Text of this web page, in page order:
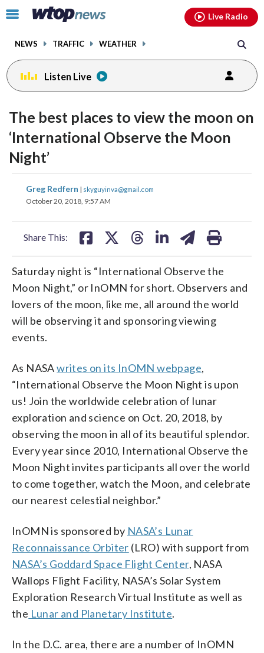
Click
toggle
menu.
NEWS TRAFFIC WEATHER
Live Radio
Listen Live
The best places to view the moon on
‘International Observe the Moon
Night’
Greg Redfern | skyguyinva@gmail.com
October 20, 2018, 9:57 AM
Share This:
share
on
share
on
share
Saturday night is “International Observe the
Moon Night,” or InOMN for short. Observers and
lovers of the moon, like me, all around the world
will be observing it and sponsoring viewing
events.
As NASAwrites on its InOMN webpage,
“International Observe the Moon Night is upon
us! Join the worldwide celebration of lunar
exploration and science on Oct. 20, 2018, by
observing the moon in all of its beautiful splendor.
Every year since 2010, International Observe the
Moon Night invites participants all over the world
to come together, watch the Moon, and celebrate
our nearest celestial neighbor.”
InOMN is sponsored by NASA’s Lunar
Reconnaissance Orbiter (LRO) with support from
NASA’s Goddard Space Flight Center, NASA
Wallops Flight Facility, NASA’s Solar System
Exploration Research Virtual Institute as well as
the Lunar and Planetary Institute.
In the D.C. area, there are a number of InOMN
facebookinstagram youtubethreads